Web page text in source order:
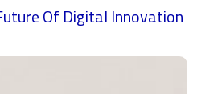
Of DigitalInnovation